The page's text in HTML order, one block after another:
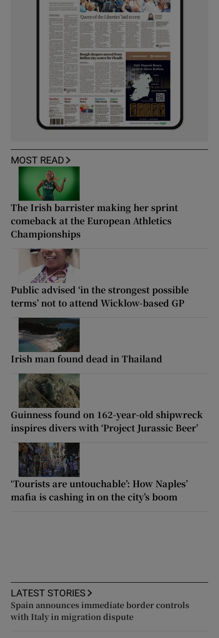
MOST READ
The Irish barrister making her sprint
comeback at the European Athletics
Championships
Public advised ‘in the strongest possible
terms’ not to attend Wicklow-based GP
Irish man found dead in Thailand
Guinness found on 162-year-old shipwreck
inspires divers with ‘Project Jurassic Beer’
‘Tourists are untouchable’: How Naples’
mafia is cashing in on the city’s boom
LATEST STORIES
Spain announces immediate border controls
with Italy in migration dispute